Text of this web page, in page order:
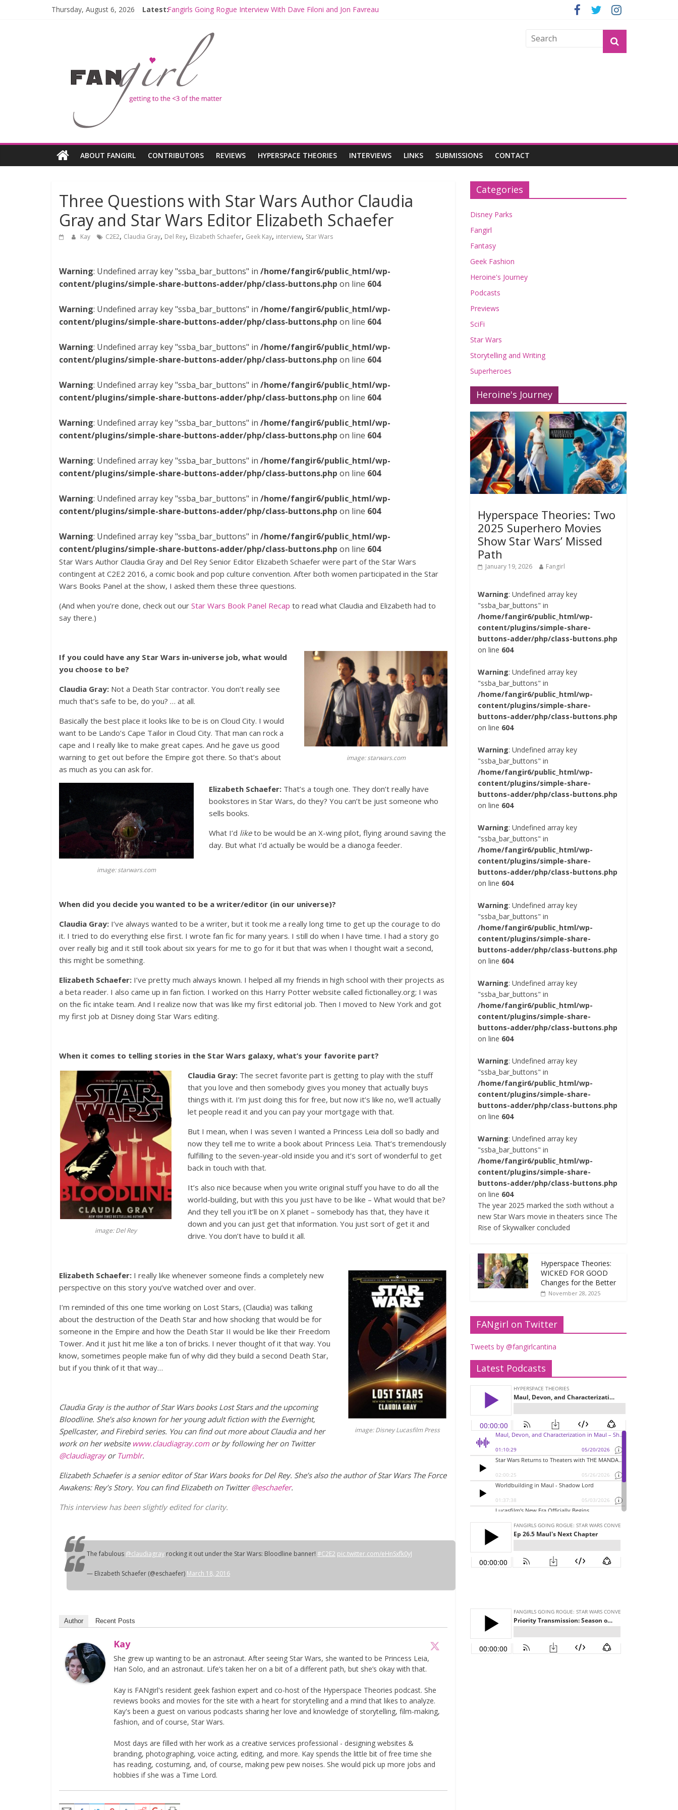
Thursday, August 6, 2026 Latest:Fangirls Going Rogue Interview With Dave Filoni and Jon Favreau
Hyperspace Theories: Star Wars Returns to Theaters with THE MANDALORIAN AND GROGU
Limited-Time THE MANDALORIAN AND GROGU Offerings at Disney World
Fangirls Going Rogue: The Mandalorian and Grogu Review
ABOUT FANGIRL CONTRIBUTORS REVIEWS HYPERSPACE THEORIES INTERVIEWS LINKS SUBMISSIONS CONTACT
Three Questions with Star Wars Author Claudia
Gray and Star Wars Editor Elizabeth Schaefer
Kay C2E2, Claudia Gray, Del Rey, Elizabeth Schaefer, Geek Kay, interview, Star Wars
Warning: Undefined array key "ssba_bar_buttons" in /home/fangir6/public_html/wp-
content/plugins/simple-share-buttons-adder/php/class-buttons.php on line 604
Warning: Undefined array key "ssba_bar_buttons" in /home/fangir6/public_html/wp-
content/plugins/simple-share-buttons-adder/php/class-buttons.php on line 604
Warning: Undefined array key "ssba_bar_buttons" in /home/fangir6/public_html/wp-
content/plugins/simple-share-buttons-adder/php/class-buttons.php on line 604
Warning: Undefined array key "ssba_bar_buttons" in /home/fangir6/public_html/wp-
content/plugins/simple-share-buttons-adder/php/class-buttons.php on line 604
Warning: Undefined array key "ssba_bar_buttons" in /home/fangir6/public_html/wp-
content/plugins/simple-share-buttons-adder/php/class-buttons.php on line 604
Warning: Undefined array key "ssba_bar_buttons" in /home/fangir6/public_html/wp-
content/plugins/simple-share-buttons-adder/php/class-buttons.php on line 604
Warning: Undefined array key "ssba_bar_buttons" in /home/fangir6/public_html/wp-
content/plugins/simple-share-buttons-adder/php/class-buttons.php on line 604
Warning: Undefined array key "ssba_bar_buttons" in /home/fangir6/public_html/wp-
content/plugins/simple-share-buttons-adder/php/class-buttons.php on line 604
Star Wars Author Claudia Gray and Del Rey Senior Editor Elizabeth Schaefer were part of the Star Wars
contingent at C2E2 2016, a comic book and pop culture convention. After both women participated in the Star
Wars Books Panel at the show, I asked them these three questions.
(And when you’re done, check out our Star Wars Book Panel Recap to read what Claudia and Elizabeth had to
say there.)
image: starwars.com
If you could have any Star Wars in-universe job, what would
you choose to be?
Claudia Gray: Not a Death Star contractor. You don’t really see
much that’s safe to be, do you? … at all.
Basically the best place it looks like to be is on Cloud City. I would
want to be Lando’s Cape Tailor in Cloud City. That man can rock a
cape and I really like to make great capes. And he gave us good
warning to get out before the Empire got there. So that’s about
as much as you can ask for.
image: starwars.com
Elizabeth Schaefer: That’s a tough one. They don’t really have
bookstores in Star Wars, do they? You can’t be just someone who
sells books.
What I’d liketo be would be an X-wing pilot, flying around saving the
day. But what I’d actually be would be a dianoga feeder.
When did you decide you wanted to be a writer/editor (in our universe)?
Claudia Gray: I’ve always wanted to be a writer, but it took me a really long time to get up the courage to do
it. I tried to do everything else first. I wrote fan fic for many years. I still do when I have time. I had a story go
over really big and it still took about six years for me to go for it but that was when I thought wait a second,
this might be something.
Elizabeth Schaefer: I’ve pretty much always known. I helped all my friends in high school with their projects as
a beta reader. I also came up in fan fiction. I worked on this Harry Potter website called fictionalley.org; I was
on the fic intake team. And I realize now that was like my first editorial job. Then I moved to New York and got
my first job at Disney doing Star Wars editing.
When it comes to telling stories in the Star Wars galaxy, what’s your favorite part?
image: Del Rey
Claudia Gray: The secret favorite part is getting to play with the stuff
that you love and then somebody gives you money that actually buys
things with it. I’m just doing this for free, but now it’s like no, we’ll actually
let people read it and you can pay your mortgage with that.
But I mean, when I was seven I wanted a Princess Leia doll so badly and
now they tell me to write a book about Princess Leia. That’s tremendously
fulfilling to the seven-year-old inside you and it’s sort of wonderful to get
back in touch with that.
It’s also nice because when you write original stuff you have to do all the
world-building, but with this you just have to be like – What would that be?
And they tell you it’ll be on X planet – somebody has that, they have it
down and you can just get that information. You just sort of get it and
drive. You don’t have to build it all.
image: Disney Lucasfilm Press
Elizabeth Schaefer: I really like whenever someone finds a completely new
perspective on this story you’ve watched over and over.
I’m reminded of this one time working on Lost Stars, (Claudia) was talking
about the destruction of the Death Star and how shocking that would be for
someone in the Empire and how the Death Star II would be like their Freedom
Tower. And it just hit me like a ton of bricks. I never thought of it that way. You
know, sometimes people make fun of why did they build a second Death Star,
but if you think of it that way…
Claudia Gray is the author of Star Wars books Lost Stars and the upcoming
Bloodline. She’s also known for her young adult fiction with the Evernight,
Spellcaster, and Firebird series. You can find out more about Claudia and her
work on her website www.claudiagray.com or by following her on Twitter
@claudiagrayor Tumblr.
Elizabeth Schaefer is a senior editor of Star Wars books for Del Rey. She’s also the author of Star Wars The Force
Awakens: Rey’s Story. You can find Elizabeth on Twitter@eschaefer.
This interview has been slightly edited for clarity.
The fabulous @claudiagray rocking it out under the Star Wars: Bloodline banner! #C2E2 pic.twitter.com/eHnSxfk0yJ
— Elizabeth Schaefer (@eschaefer) March 18, 2016
Author Recent Posts
Kay
She grew up wanting to be an astronaut. After seeing Star Wars, she wanted to be Princess Leia,
Han Solo, and an astronaut. Life’s taken her on a bit of a different path, but she’s okay with that.
Kay is FANgirl's resident geek fashion expert and co-host of the Hyperspace Theories podcast. She
reviews books and movies for the site with a heart for storytelling and a mind that likes to analyze.
Kay's been a guest on various podcasts sharing her love and knowledge of storytelling, film-making,
fashion, and of course, Star Wars.
Most days are filled with her work as a creative services professional - designing websites &
branding, photographing, voice acting, editing, and more. Kay spends the little bit of free time she
has reading, costuming, and, of course, making pew pew noises. She would pick up more jobs and
hobbies if she was a Time Lord.
Categories
Disney Parks
Fangirl
Fantasy
Geek Fashion
Heroine's Journey
Podcasts
Previews
SciFi
Star Wars
Storytelling and Writing
Superheroes
Heroine's Journey
Hyperspace Theories: Two
2025 Superhero Movies
Show Star Wars’ Missed
Path
January 19, 2026 Fangirl
Warning: Undefined array key
"ssba_bar_buttons" in
/home/fangir6/public_html/wp-
content/plugins/simple-share-
buttons-adder/php/class-buttons.php
on line 604
Warning: Undefined array key
"ssba_bar_buttons" in
/home/fangir6/public_html/wp-
content/plugins/simple-share-
buttons-adder/php/class-buttons.php
on line 604
Warning: Undefined array key
"ssba_bar_buttons" in
/home/fangir6/public_html/wp-
content/plugins/simple-share-
buttons-adder/php/class-buttons.php
on line 604
Warning: Undefined array key
"ssba_bar_buttons" in
/home/fangir6/public_html/wp-
content/plugins/simple-share-
buttons-adder/php/class-buttons.php
on line 604
Warning: Undefined array key
"ssba_bar_buttons" in
/home/fangir6/public_html/wp-
content/plugins/simple-share-
buttons-adder/php/class-buttons.php
on line 604
Warning: Undefined array key
"ssba_bar_buttons" in
/home/fangir6/public_html/wp-
content/plugins/simple-share-
buttons-adder/php/class-buttons.php
on line 604
Warning: Undefined array key
"ssba_bar_buttons" in
/home/fangir6/public_html/wp-
content/plugins/simple-share-
buttons-adder/php/class-buttons.php
on line 604
Warning: Undefined array key
"ssba_bar_buttons" in
/home/fangir6/public_html/wp-
content/plugins/simple-share-
buttons-adder/php/class-buttons.php
on line 604
The year 2025 marked the sixth without a
new Star Wars movie in theaters since The
Rise of Skywalker concluded
Hyperspace Theories:
WICKED FOR GOOD
Changes for the Better
November 28, 2025
FANgirl on Twitter
Tweets by @fangirlcantina
Latest Podcasts